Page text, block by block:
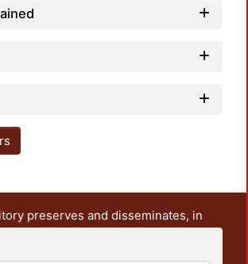
preserves and disseminates, in
access, the teaching and research
Azcapotzalco. It also includes some